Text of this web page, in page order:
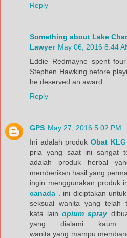
Reply
Something about Lake
Lawyer May 06, 2016 8:44
Eddie Redmayne spent
Stephen Hawking before
he deserved an award.
Reply
GPS May 27, 2016 5:02 PM
Ini adalah produkObat
pria yang saat ini sangat
adalah produk herbal
memberikan hasil yang
ingin menggunakan produk
canada . ini diciptakan
seksual wanita yang telah
kata lainopium spray
yang dialami kaum
wanita yang mampu